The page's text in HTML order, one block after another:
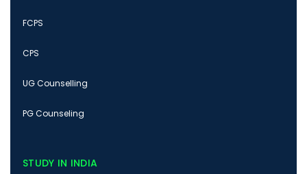
FCPS
CPS
UG Counselling
PG Counseling
STUDY IN INDIA